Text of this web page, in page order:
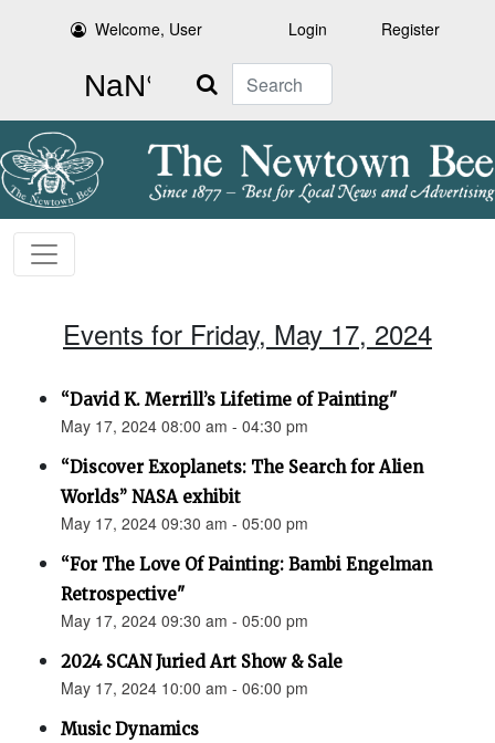
Welcome, User Login Register
Search
Events for Friday, May 17, 2024
“David K. Merrill’s Lifetime of Painting"
May 17, 2024 08:00 am - 04:30 pm
“Discover Exoplanets: The Search for Alien
Worlds” NASA exhibit
May 17, 2024 09:30 am - 05:00 pm
“For The Love Of Painting: Bambi Engelman
Retrospective"
May 17, 2024 09:30 am - 05:00 pm
2024 SCAN Juried Art Show & Sale
May 17, 2024 10:00 am - 06:00 pm
Music Dynamics